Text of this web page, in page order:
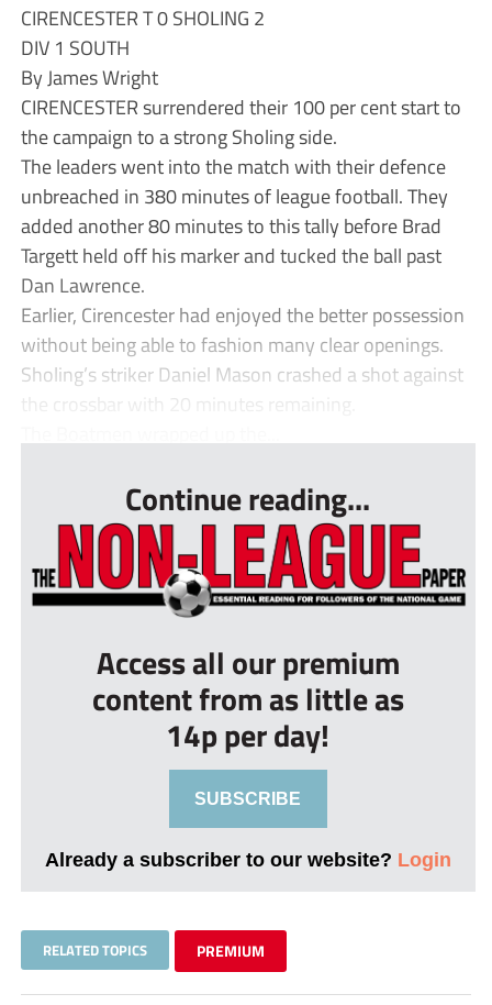
CIRENCESTER T 0 SHOLING 2
DIV 1 SOUTH
By James Wright
CIRENCESTER surrendered their 100 per cent start to
the campaign to a strong Sholing side.
The leaders went into the match with their defence
unbreached in 380 minutes of league football. They
added another 80 minutes to this tally before Brad
Targett held off his marker and tucked the ball past
Dan Lawrence.
Earlier, Cirencester had enjoyed the better possession
without being able to fashion many clear openings.
Sholing’s striker Daniel Mason crashed a shot against
the crossbar with 20 minutes remaining.
Continue reading...
Access all our premium
content from as little as
14p per day!
SUBSCRIBE
Already a subscriber to our website? Login
RELATED TOPICS PREMIUM